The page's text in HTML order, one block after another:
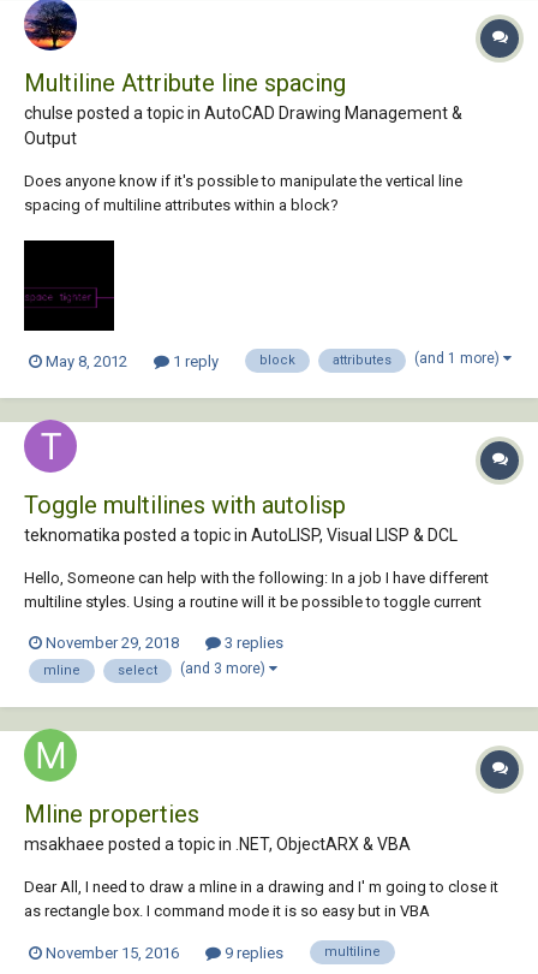
Multiline Attribute line spacing
chulse posted a topic in AutoCAD Drawing Management &
Output
Does anyone know if it's possible to manipulate the vertical line
spacing of multiline attributes within a block?
May 8, 2012 1 reply block attributes (and 1 more)
Toggle multilines with autolisp
teknomatika posted a topic in AutoLISP, Visual LISP & DCL
Hello, Someone can help with the following: In a job I have different
multiline styles. Using a routine will it be possible to toggle current
November 29, 2018
3 replies
mline select (and 3 more)
Mline properties
msakhaee posted a topic in .NET, ObjectARX & VBA
Dear All, I need to draw a mline in a drawing and I' m going to close it
as rectangle box. I command mode it is so easy but in VBA
matter Thx Manouchehr
November 15, 2016 9 replies multiline